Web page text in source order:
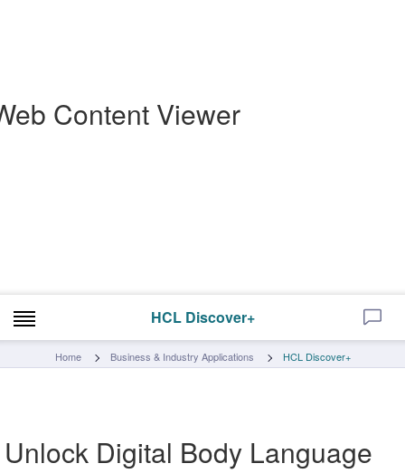
Content Viewer
HCL Discover+
Home Business & Industry Applications HCL Discover+
Unlock Digital Body Language